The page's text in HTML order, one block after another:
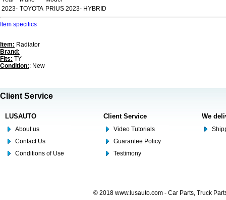
2023- TOYOTA PRIUS 2023- HYBRID
Item specifics
Item: Radiator
Brand:
Fits: TY
Condition:: New
Client Service
LUSAUTO
About us
Contact Us
Conditions of Use
Client Service
Video Tutorials
Guarantee Policy
Testimony
We
© 2018 www.lusauto.com - Car Parts, Truck